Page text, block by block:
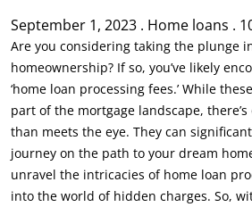
September 1, 2023 . Home loans .
Are you considering taking the plunge
homeownership? If so, you’ve likely
‘home loan processing fees.’ While
part of the mortgage landscape,
than meets the eye. They can
journey on the path to your dream
unravel the intricacies of home loan
into the world of hidden charges. So,